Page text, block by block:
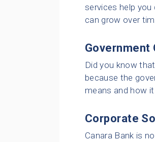
services help
can grow over
Government
Did you know
because the
means and how
Corporate
Canara Bank is